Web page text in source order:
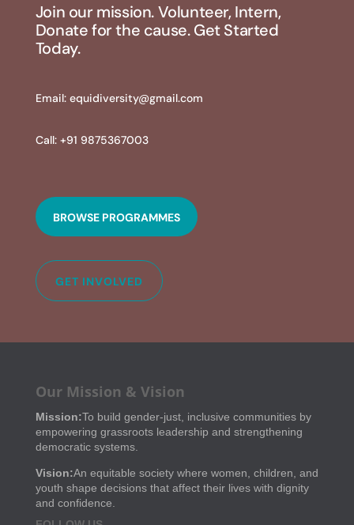
Join our mission. Volunteer, Intern,
Donate for the cause. Get Started
Today.
Email: equidiversity@gmail.com
Call: +91 9875367003
BROWSE PROGRAMMES
GET INVOLVED
Our Mission & Vision
Mission:To build gender-just, inclusive communities by
empowering grassroots leadership and strengthening
democratic systems.
Vision:An equitable society where women, children, and
youth shape decisions that affect their lives with dignity
and confidence.